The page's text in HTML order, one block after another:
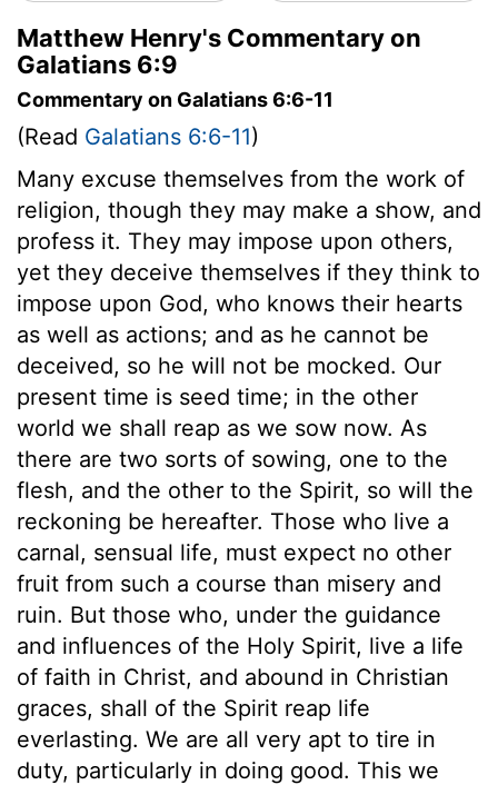
Matthew Henry's Commentary on
Galatians 6:9
Commentary on Galatians 6:6-11
(Read Galatians 6:6-11)
Many excuse themselves from the work of
religion, though they may make a show, and
profess it. They may impose upon others,
yet they deceive themselves if they think to
impose upon God, who knows their hearts
as well as actions; and as he cannot be
deceived, so he will not be mocked. Our
present time is seed time; in the other
world we shall reap as we sow now. As
there are two sorts of sowing, one to the
flesh, and the other to the Spirit, so will the
reckoning be hereafter. Those who live a
carnal, sensual life, must expect no other
fruit from such a course than misery and
ruin. But those who, under the guidance
and influences of the Holy Spirit, live a life
of faith in Christ, and abound in Christian
graces, shall of the Spirit reap life
everlasting. We are all very apt to tire in
duty, particularly in doing good. This we